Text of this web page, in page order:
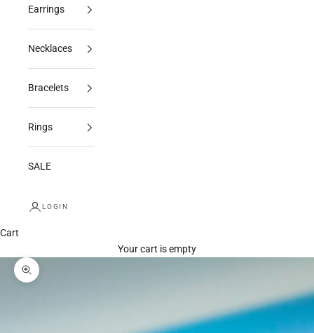
Earrings
Necklaces
Bracelets
Rings
SALE
LOGIN
Cart
Your cart is empty
Zoom picture